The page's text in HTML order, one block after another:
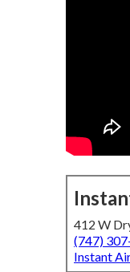
412 W
(747)
Instant